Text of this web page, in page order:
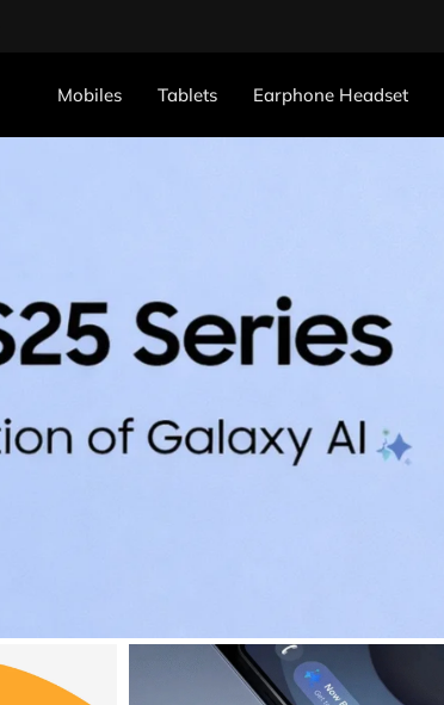
Mobiles Tablets Earphone Headset